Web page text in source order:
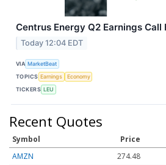
Centrus Energy Q2 Earnings
Today 12:04 EDT
VIA MarketBeat
TOPICS Earnings
Economy
TICKERS LEU
Recent Quotes
Symbol Price
AMZN
274.48